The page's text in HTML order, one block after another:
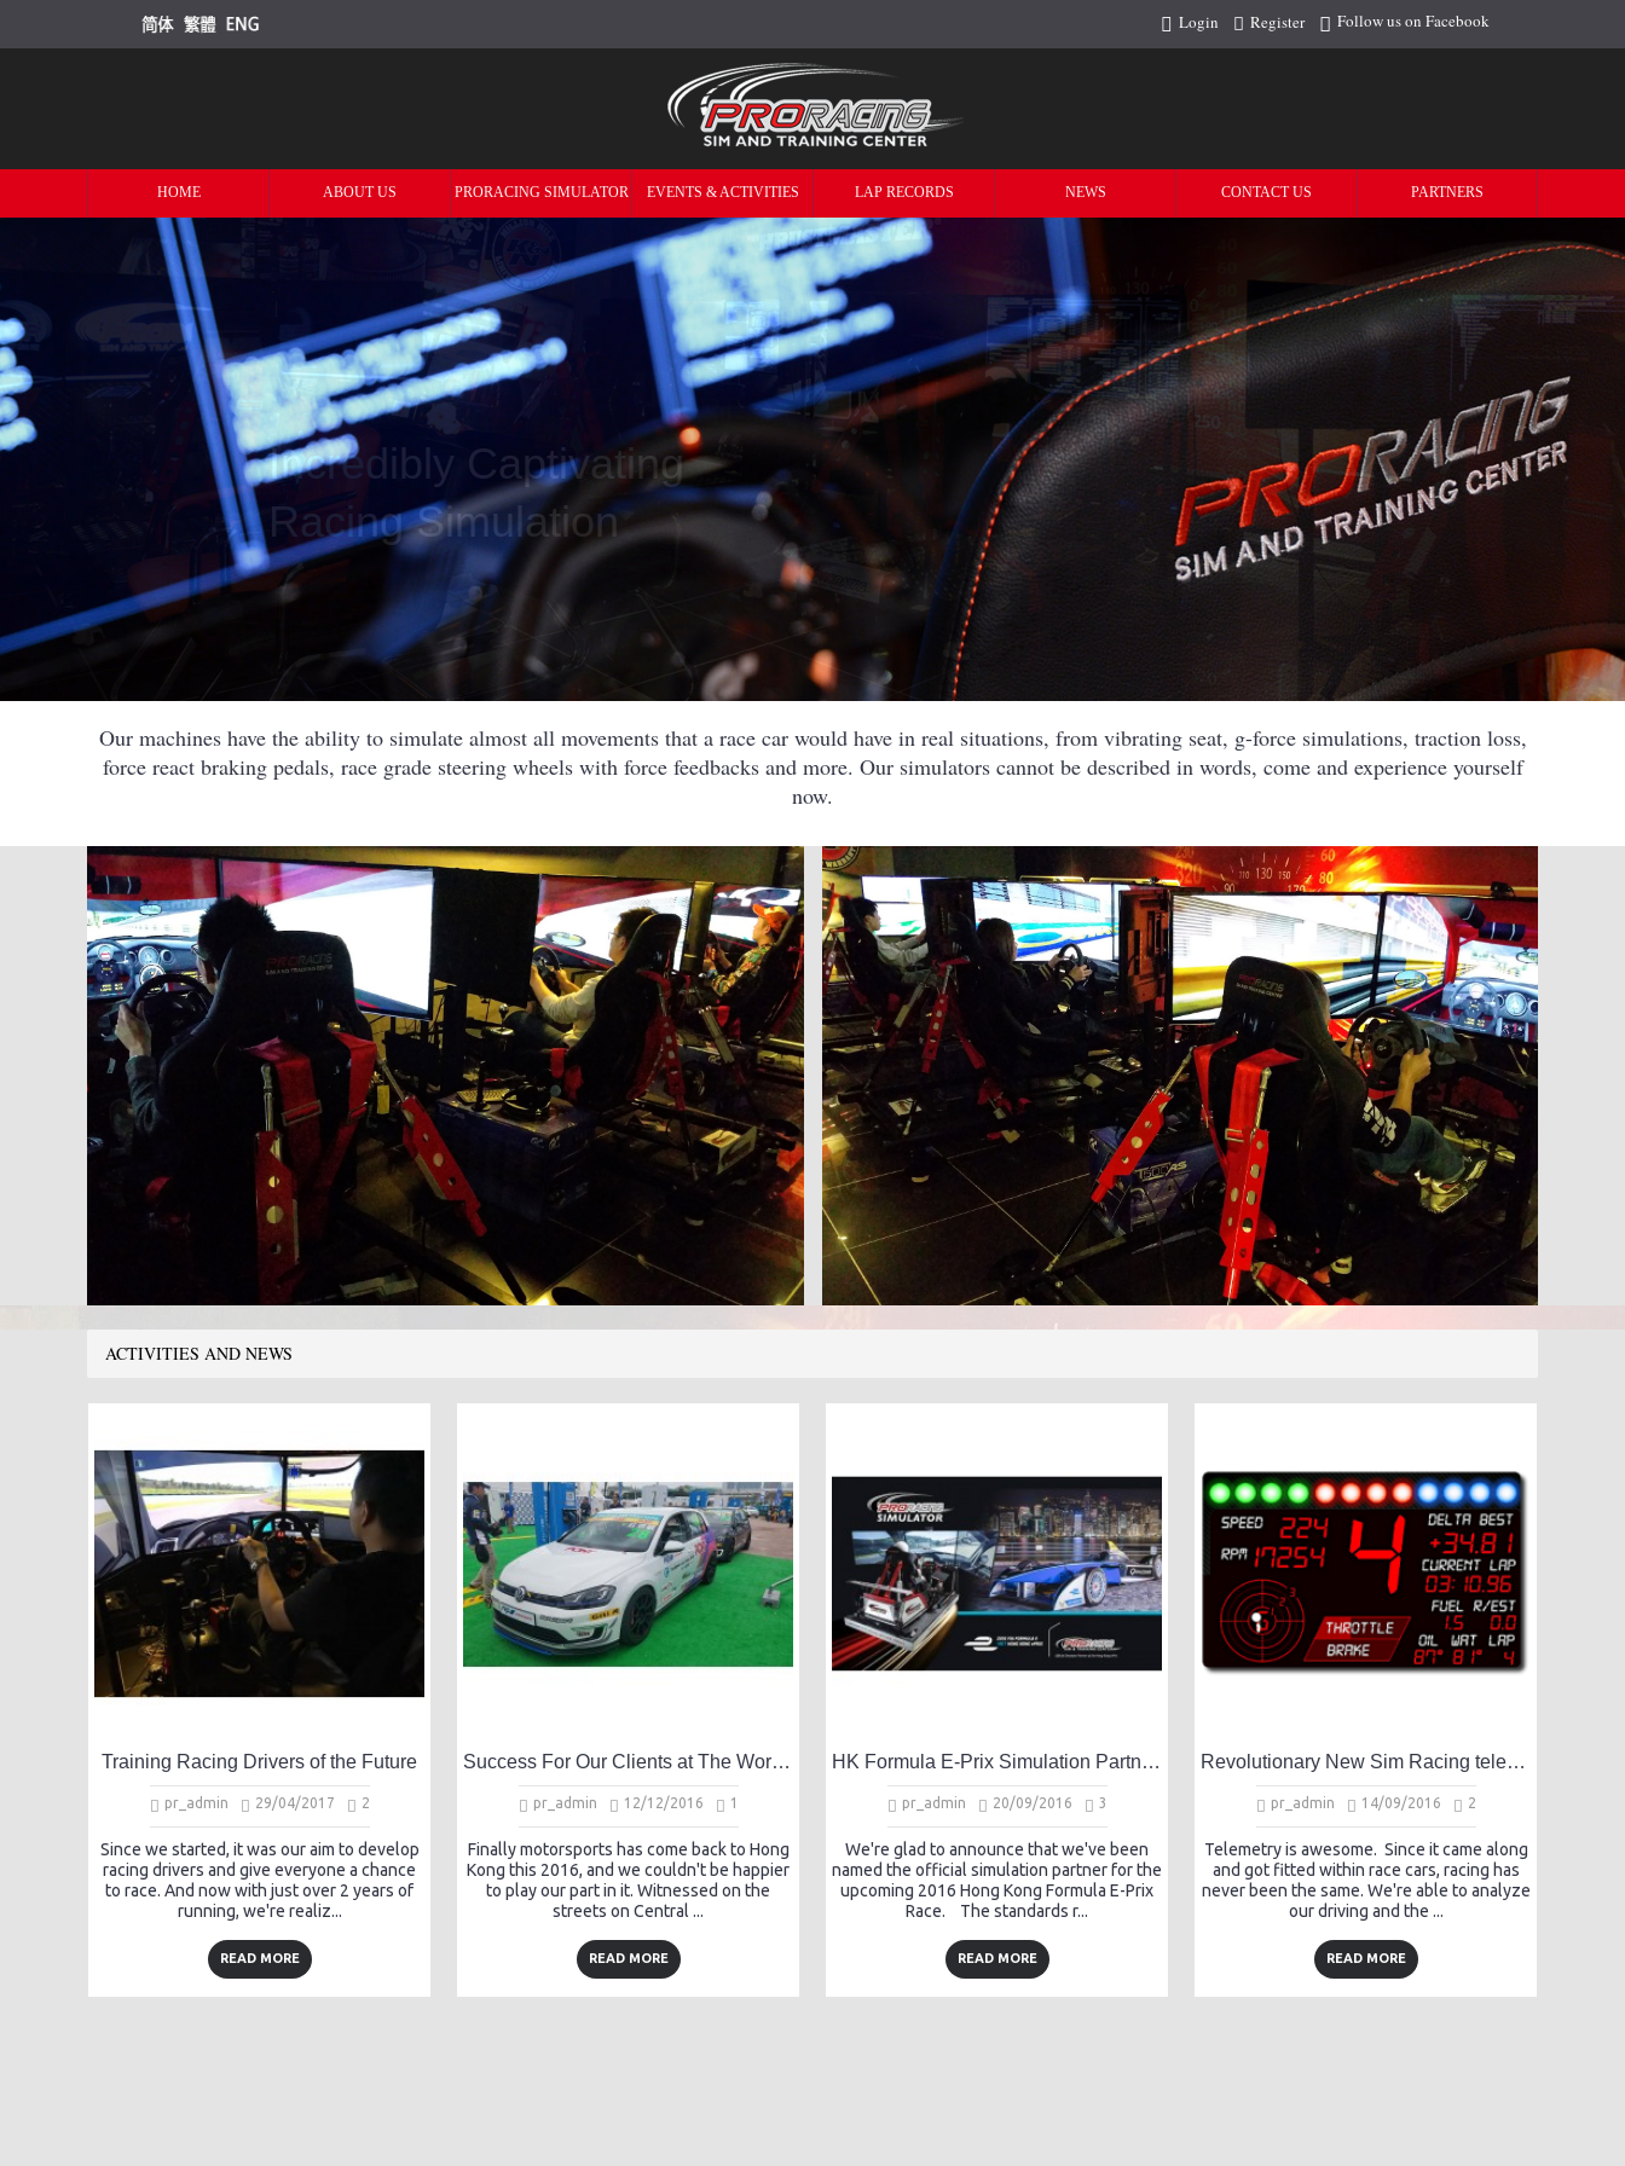
Login Register Follow us on Facebook
HOME ABOUT US PRORACING SIMULATOR EVENTS & ACTIVITIES LAP RECORDS NEWS CONTACT US PARTNERS
Offering You Professional &
Racing Grade Simulators
Our machines have the ability to simulate almost all movements that a race car would have in real situations, from vibrating seat, g-force simulations, traction loss,
force react braking pedals, race grade steering wheels with force feedbacks and more. Our simulators cannot be described in words, come and experience yourself
now.
ACTIVITIES AND NEWS
Training Racing Drivers of the Future
pr_admin 29/04/2017 2
Since we started, it was our aim to develop
racing drivers and give everyone a chance
to race. And now with just over 2 years of
running, we're realiz...
READ MORE
Success For Our Clients at The Worlds First Electric Touring Car Race
pr_admin 12/12/2016 1
Finally motorsports has come back to Hong
Kong this 2016, and we couldn't be happier
to play our part in it. Witnessed on the
streets on Central ...
READ MORE
HK Formula E-Prix Simulation Partner Announcement
pr_admin 20/09/2016 3
We're glad to announce that we've been
named the official simulation partner for the
upcoming 2016 Hong Kong Formula E-Prix
Race. The standards r...
READ MORE
Revolutionary New Sim Racing telemetry system built for Racing Drivers
pr_admin 14/09/2016 2
Telemetry is awesome. Since it came along
and got fitted within race cars, racing has
never been the same. We're able to analyze
our driving and the ...
READ MORE